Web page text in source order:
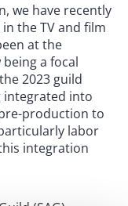
we have recently
the TV and film
at the
a focal
2023 guild
integrated into
production to
labor
integration